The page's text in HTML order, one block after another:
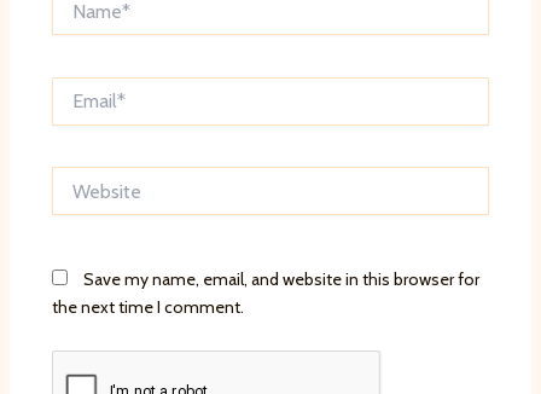
Save my name, email, and website in this browser for
the next time I comment.